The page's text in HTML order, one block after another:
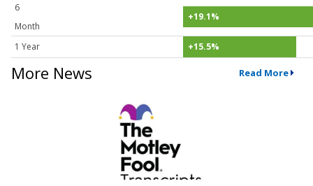
6
Month
+19.1%
1 Year +15.5%
More News Read More